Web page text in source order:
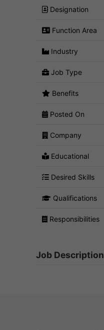
Designation
Function Area
Industry
Job Type
Benefits
Posted On
Company
Educational
Desired Skills
Qualifications
Responsibilities
Job Description